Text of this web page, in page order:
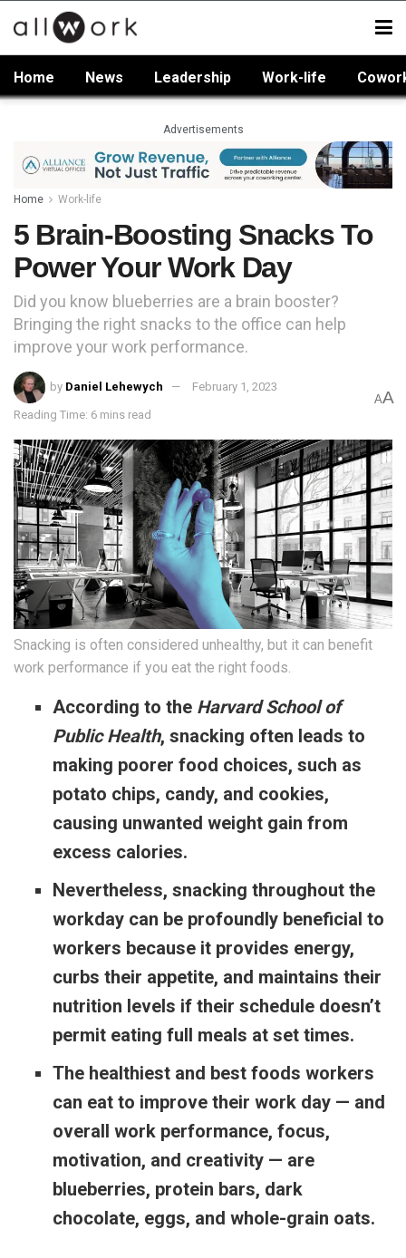
Home News Leadership Work-life
Advertisements
Home Work-life
5 Brain-Boosting Snacks To
Power Your Work Day
Did you know blueberries are a brain booster?
Bringing the right snacks to the office can help
improve your work performance.
by Daniel Lehewych February 1, 2023
Reading Time: 6 mins read
AA
Snacking is often considered unhealthy, but it can benefit
work performance if you eat the right foods.
According to the Harvard School of
Public Health, snacking often leads to
making poorer food choices, such as
potato chips, candy, and cookies,
causing unwanted weight gain from
excess calories.
Nevertheless, snacking throughout the
workday can be profoundly beneficial to
workers because it provides energy,
curbs their appetite, and maintains their
nutrition levels if their schedule doesn’t
permit eating full meals at set times.
The healthiest and best foods workers
can eat to improve their work day — and
overall work performance, focus,
motivation, and creativity — are
blueberries, protein bars, dark
chocolate, eggs, and whole-grain oats.